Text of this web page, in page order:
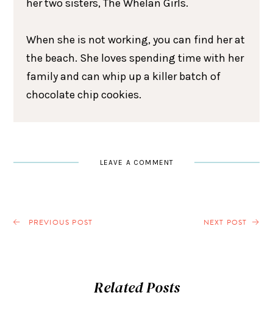
her two sisters, The Whelan Girls.
When she is not working, you can find her at
the beach. She loves spending time with her
family and can whip up a killer batch of
chocolate chip cookies.
LEAVE A COMMENT
PREVIOUS POST NEXT POST
Related Posts